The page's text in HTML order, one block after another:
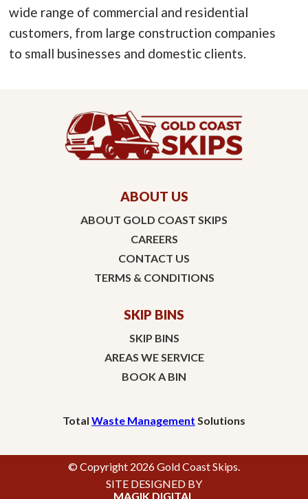
wide range of commercial and residential
customers, from large construction companies
to small businesses and domestic clients.
ABOUT US
ABOUT GOLD COAST SKIPS
CAREERS
CONTACT US
TERMS & CONDITIONS
SKIP BINS
SKIP BINS
AREAS WE SERVICE
BOOK A BIN
Total Waste Management Solutions
© Copyright 2026 Gold Coast Skips.
SITE DESIGNED BY
MAGIK DIGITAL